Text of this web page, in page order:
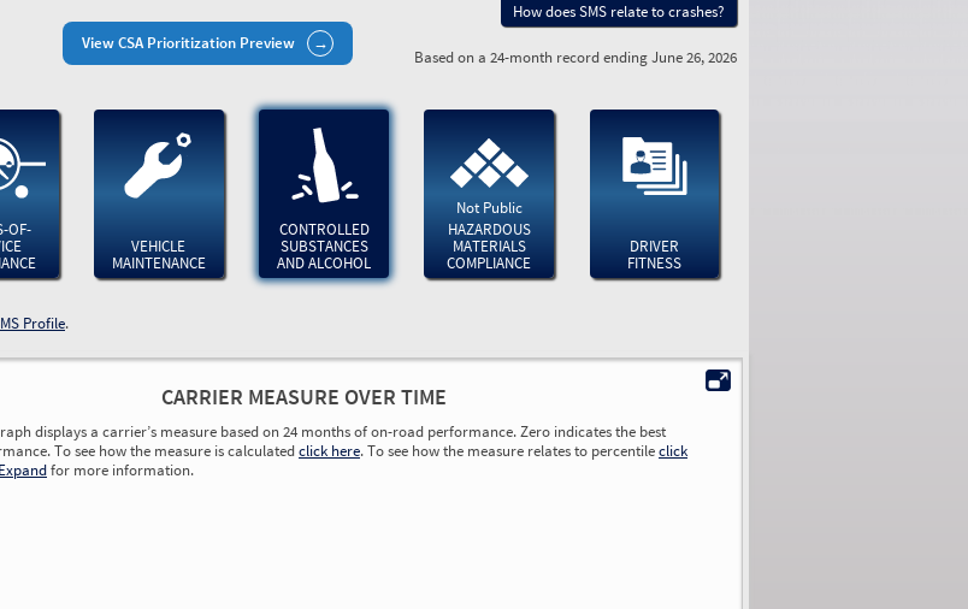
View CSA Prioritization Preview
How does SMS relate to crashes?
Based on a 24-month record ending June 26, 2026
OF-
VEHICLE
MAINTENANCE
CONTROLLED
SUBSTANCES
AND ALCOHOL
Not Public
HAZARDOUS
MATERIALS
COMPLIANCE
DRIVER
FITNESS
Profile.
CARRIER MEASURE OVER TIME
displays a carrier’s measure based on 24 months of on-road performance. Zero indicates the best
To see how the measure is calculatedclick here. To see how the measure relates to percentileclick
Expandfor more information.